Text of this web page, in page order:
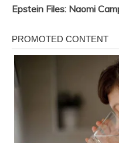
Epstein Files: Naomi